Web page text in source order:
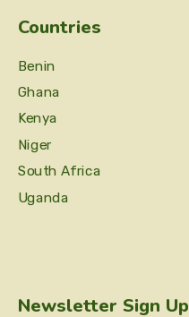
Countries
Benin
Ghana
Kenya
Niger
South Africa
Uganda
Newsletter Sign Up